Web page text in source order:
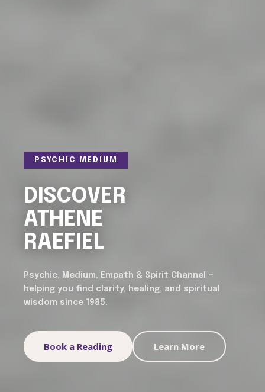
PSYCHIC MEDIUM
DISCOVER
ATHENE
RAEFIEL
Psychic, Medium, Empath & Spirit Channel —
helping you find clarity, healing, and spiritual
wisdom since 1985.
Book a Reading Learn More